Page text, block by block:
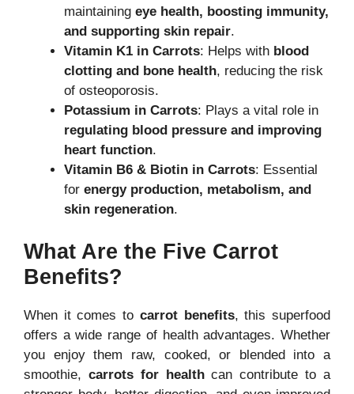
maintaining eye health, boosting immunity,
and supporting skin repair.
Vitamin K1 in Carrots: Helps with blood
clotting and bone health, reducing the risk
of osteoporosis.
Potassium in Carrots: Plays a vital role in
regulating blood pressure and improving
heart function.
Vitamin B6 & Biotin in Carrots: Essential
for energy production, metabolism, and
skin regeneration.
What Are the Five Carrot
Benefits?
When it comes to carrot benefits, this superfood
offers a wide range of health advantages. Whether
you enjoy them raw, cooked, or blended into a
smoothie, carrots for healthcan contribute to a